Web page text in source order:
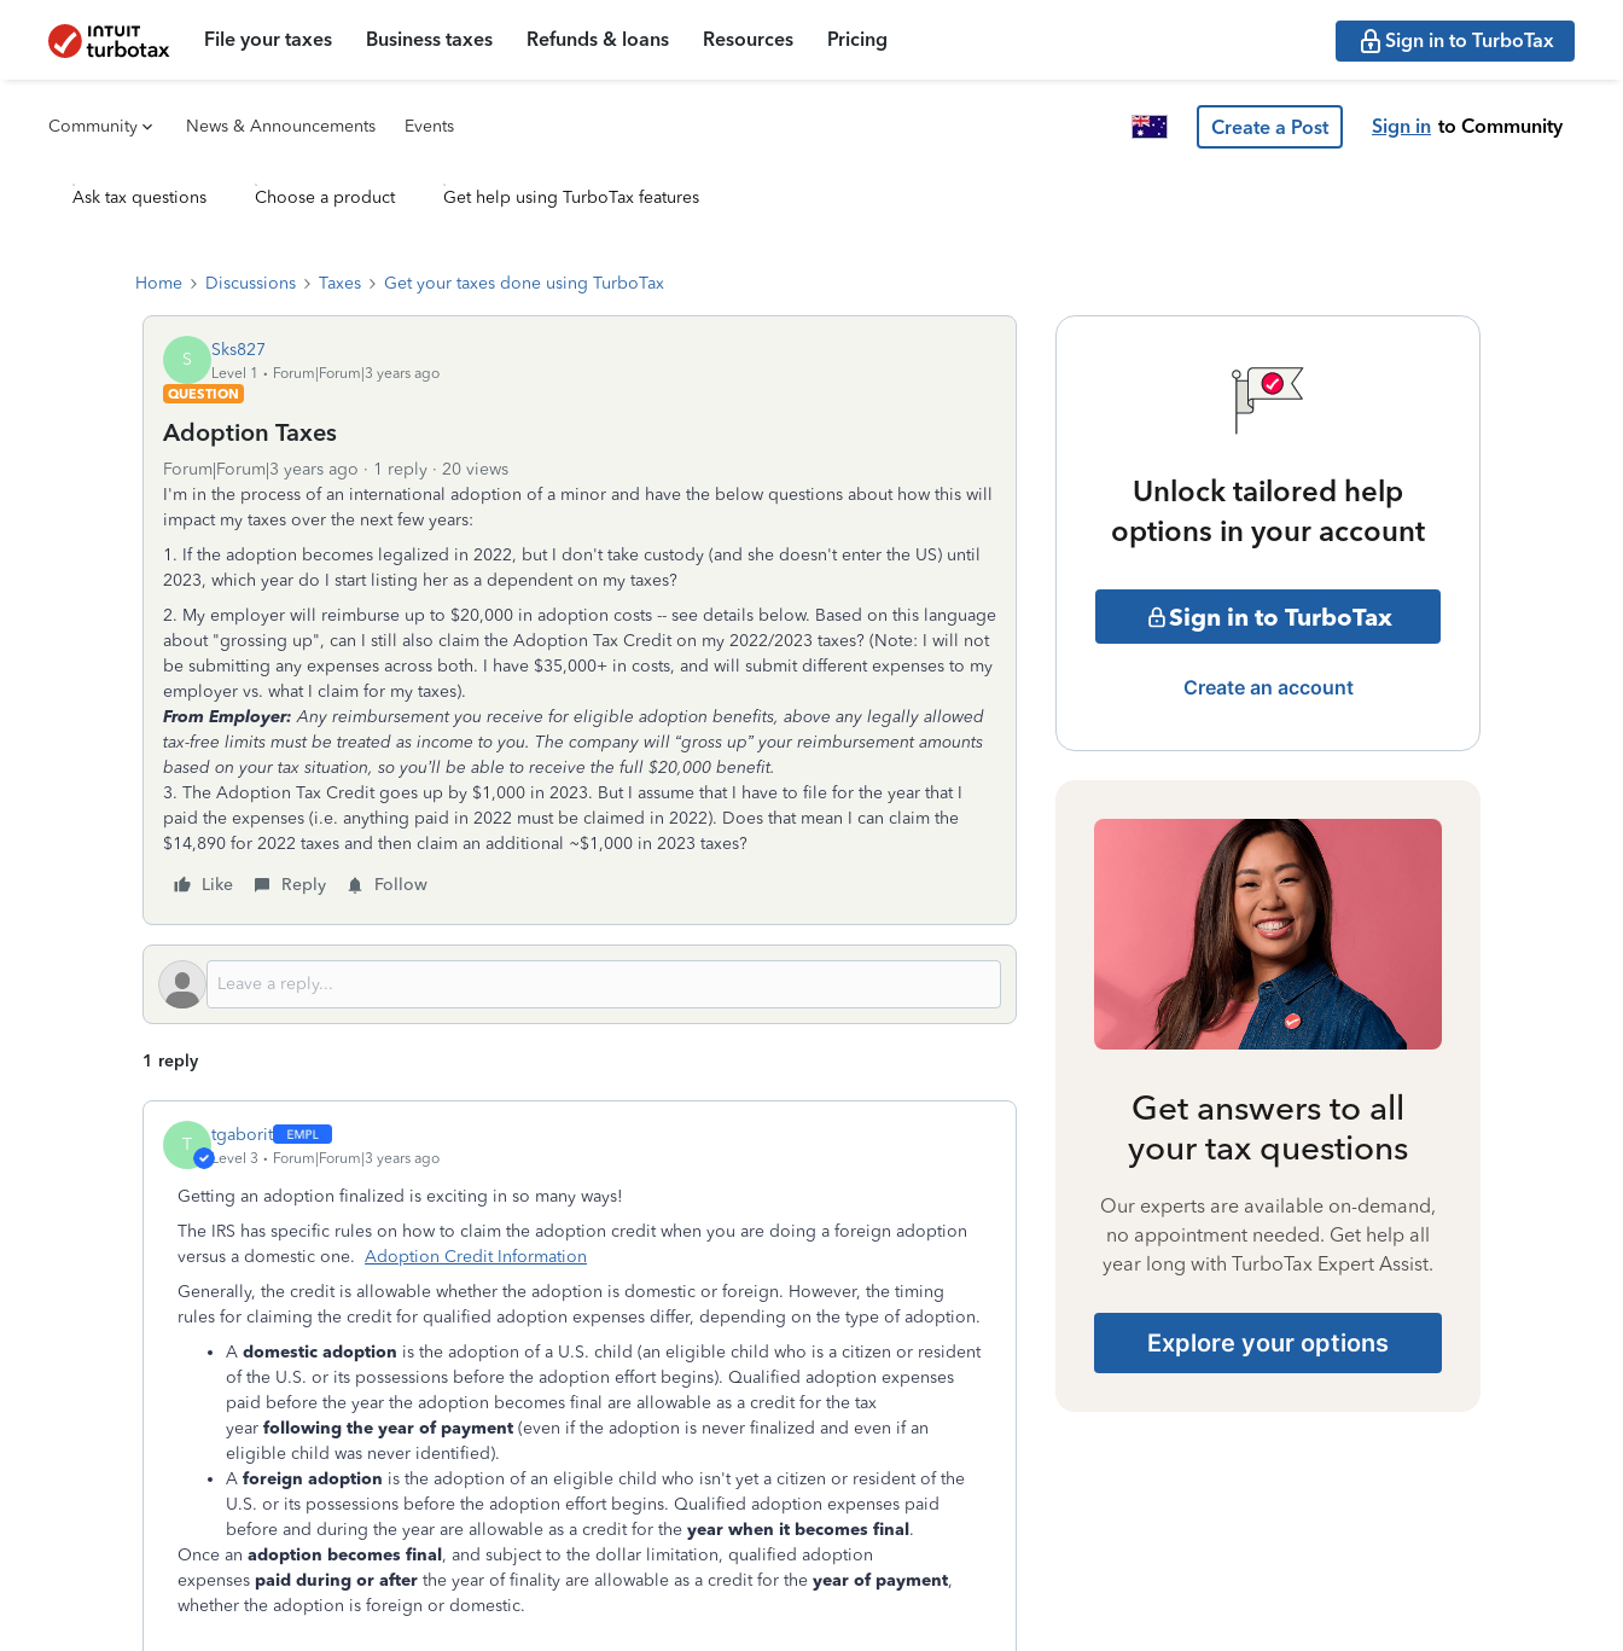
File your taxes Business taxes Refunds & loans Resources Pricing Sign in to TurboTax
Community News & Announcements Events Create a Post Sign in to Community
Ask tax questions Choose a product Get help using TurboTax features
Home Discussions Taxes Get your taxes done using TurboTax
S Sks827
Level 1
Forum|Forum|3 years ago
QUESTION
Adoption Taxes
Forum|Forum|3 years ago 1 reply
20 views
I'm in the process of an international adoption of a minor and have the below questions about how this will
impact my taxes over the next few years:
1. If the adoption becomes legalized in 2022, but I don't take custody (and she doesn't enter the US) until
2023, which year do I start listing her as a dependent on my taxes?
2. My employer will reimburse up to $20,000 in adoption costs -- see details below. Based on this language
about "grossing up", can I still also claim the Adoption Tax Credit on my 2022/2023 taxes? (Note: I will not
be submitting any expenses across both. I have $35,000+ in costs, and will submit different expenses to my
employer vs. what I claim for my taxes).
From Employer: Any reimbursement you receive for eligible adoption benefits, above any legally allowed
tax-free limits must be treated as income to you. The company will “gross up” your reimbursement amounts
based on your tax situation, so you’ll be able to receive the full $20,000 benefit.
3. The Adoption Tax Credit goes up by $1,000 in 2023. But I assume that I have to file for the year that I
paid the expenses (i.e. anything paid in 2022 must be claimed in 2022). Does that mean I can claim the
$14,890 for 2022 taxes and then claim an additional ~$1,000 in 2023 taxes?
Like
Reply Follow
1 reply
T tgaborit
Level 3 Forum|Forum|3 years ago
Getting an adoption finalized is exciting in so many ways!
The IRS has specific rules on how to claim the adoption credit when you are doing a foreign adoption
versus a domestic one. Adoption Credit Information
Generally, the credit is allowable whether the adoption is domestic or foreign. However, the timing
rules for claiming the credit for qualified adoption expenses differ, depending on the type of adoption.
A domestic adoption is the adoption of a U.S. child (an eligible child who is a citizen or resident
of the U.S. or its possessions before the adoption effort begins). Qualified adoption expenses
paid before the year the adoption becomes final are allowable as a credit for the tax
year following the year of payment (even if the adoption is never finalized and even if an
eligible child was never identified).
A foreign adoption is the adoption of an eligible child who isn't yet a citizen or resident of the
U.S. or its possessions before the adoption effort begins. Qualified adoption expenses paid
before and during the year are allowable as a credit for the year when it becomes final.
Once an adoption becomes final, and subject to the dollar limitation, qualified adoption
expenses paid during or after the year of finality are allowable as a credit for the year of payment,
whether the adoption is foreign or domestic.
Unlock tailored help
options in your account
Sign in to TurboTax
Create an account
Get answers to all
your tax questions
Our experts are available on-demand,
no appointment needed. Get help all
year long with TurboTax Expert Assist.
Explore your options